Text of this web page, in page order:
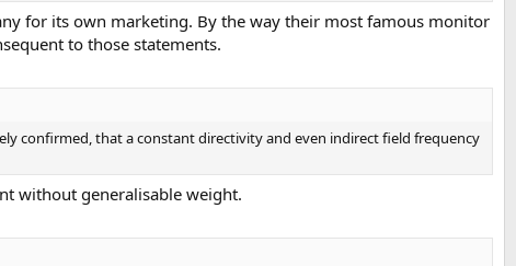
for its own marketing. By the way their most famous monitor
to those statements.
confirmed, that a constant directivity and even indirect field frequency
without generalisable weight.